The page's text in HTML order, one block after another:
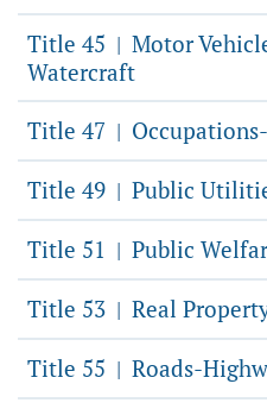
Title 45 | Motor
Watercraft
Title 47 |
Title 49 | Public
Title 51 | Public
Title 53 | Real
Title 55 | Roads-